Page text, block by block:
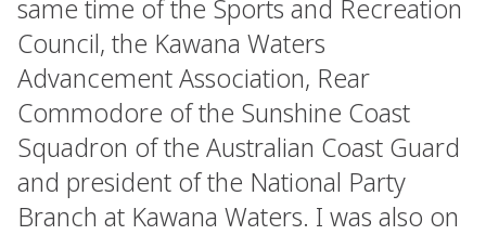
same time of the Sports and Recreation
Council, the Kawana Waters
Advancement Association, Rear
Commodore of the Sunshine Coast
Squadron of the Australian Coast Guard
and president of the National Party
Branch at Kawana Waters. I was also on